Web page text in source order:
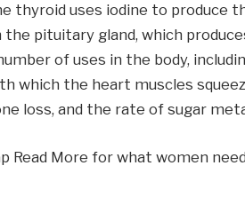
thyroid uses iodine to produce
the pituitary gland, which
of uses in the body,
which the heart muscles
loss, and the rate of sugar
Read More for what women